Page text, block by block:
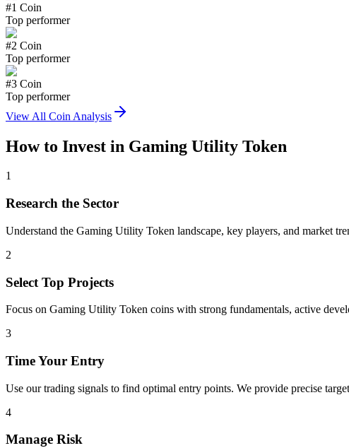
#1 Coin
Top performer
#2 Coin
Top performer
#3 Coin
Top performer
View All Coin Analysis
How to Invest in Gaming Utility Token
1
Research the Sector
Understand the Gaming Utility Token landscape, key players, and market
2
Select Top Projects
Focus on Gaming Utility Token coins with strong fundamentals, active
3
Time Your Entry
Use our trading signals to find optimal entry points. We provide precise
4
Manage Risk